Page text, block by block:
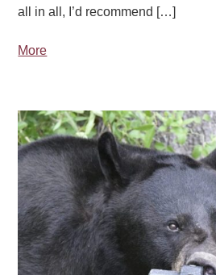
all in all, I’d recommend […]
More